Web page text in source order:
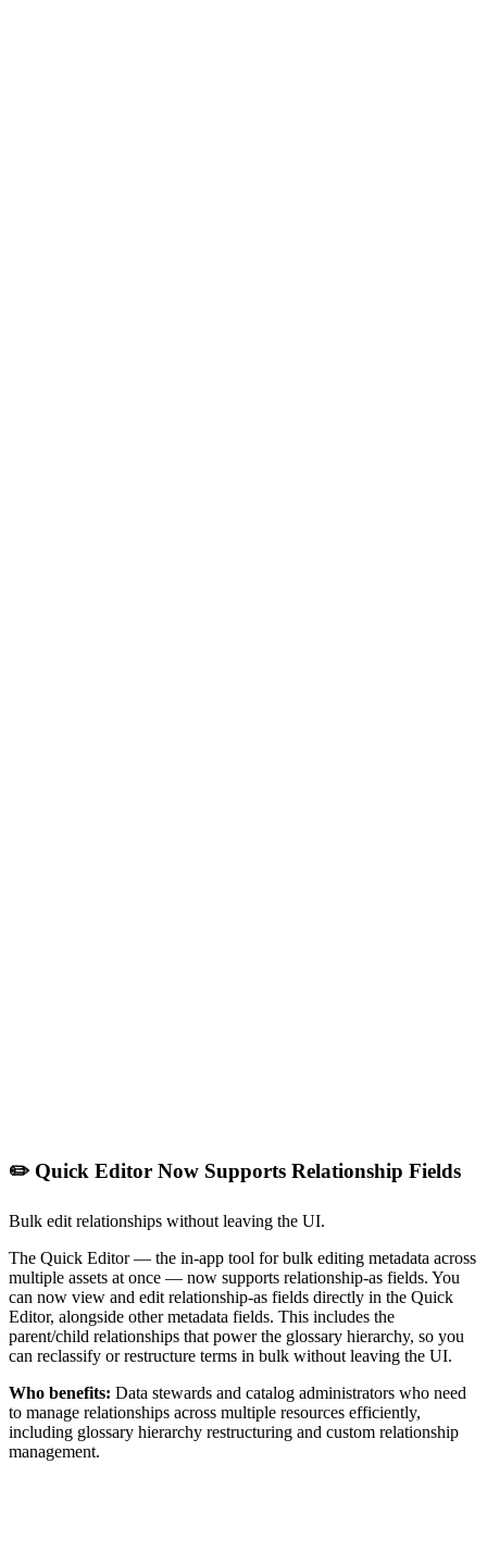
✏️ Quick Editor Now Supports Relationship Fields
Bulk edit relationships without leaving the UI.
The Quick Editor — the in-app tool for bulk editing metadata across
multiple assets at once — now supports relationship-as fields. You
can now view and edit relationship-as fields directly in the Quick
Editor, alongside other metadata fields. This includes the
parent/child relationships that power the glossary hierarchy, so you
can reclassify or restructure terms in bulk without leaving the UI.
Who benefits: Data stewards and catalog administrators who need
to manage relationships across multiple resources efficiently,
including glossary hierarchy restructuring and custom relationship
management.